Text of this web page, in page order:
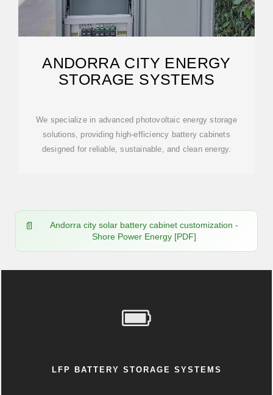
ANDORRA CITY ENERGY
STORAGE SYSTEMS
We specialize in advanced photovoltaic energy storage
solutions, providing high-efficiency battery cabinets
designed for reliable, sustainable, and clean energy.
Andorra city solar battery cabinet customization -
Shore Power Energy [PDF]
LFP BATTERY STORAGE SYSTEMS